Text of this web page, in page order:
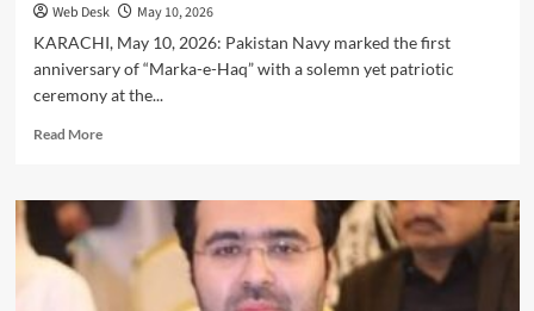
Web Desk
May 10, 2026
KARACHI, May 10, 2026: Pakistan Navy marked the first
anniversary of “Marka-e-Haq” with a solemn yet patriotic
ceremony at the...
Read MoreRead
Pakistan
Navy
Commemorates
First
Anniversary